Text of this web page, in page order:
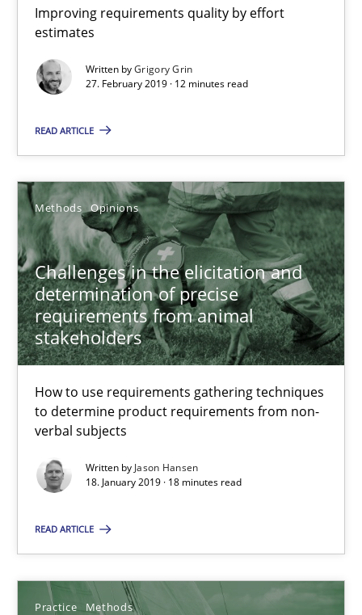
Improving requirements quality by effort
estimates
Written byGrigory Grin
27. February 2019 · 12 minutes read
READ ARTICLE
Methods Opinions
Challenges in the elicitation and
determination of precise
requirements from animal
stakeholders
How to use requirements gathering techniques
to determine product requirements from non-
verbal subjects
Written by Jason Hansen
18. January 2019 · 18 minutes read
READ ARTICLE
Practice Methods
12 minutes
Methods Opinions
Jason Hansen
18.01.2019
A short and fun elicitation workshop for Agile teams and
Practice Methods
Thijmen de Gooijer